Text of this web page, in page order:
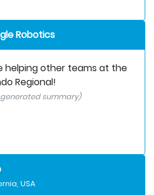
Robotics
helping other teams at the
Regional!
summary)
USA